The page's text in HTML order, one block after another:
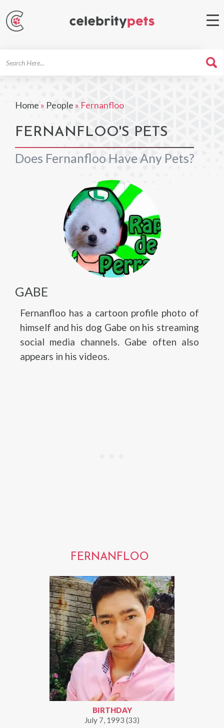
Home » People » Fernanfloo
FERNANFLOO'S PETS
Does Fernanfloo Have Any Pets?
GABE
Fernanfloo has a cartoon profile photo of
himself and his dog Gabe on his streaming
social media channels. Gabe often also
appears in his videos.
FERNANFLOO
BIRTHDAY
July 7, 1993 (33)